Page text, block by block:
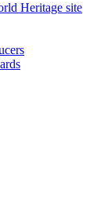
Heritage site